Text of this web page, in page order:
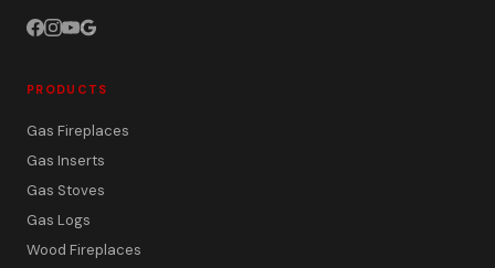
PRODUCTS
Gas Fireplaces
Gas Inserts
Gas Stoves
Gas Logs
Wood Fireplaces